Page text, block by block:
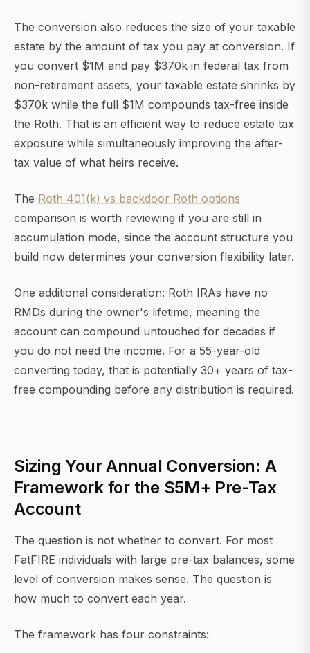
The conversion also reduces the size of your taxable
estate by the amount of tax you pay at conversion. If
you convert $1M and pay $370k in federal tax from
non-retirement assets, your taxable estate shrinks by
$370k while the full $1M compounds tax-free inside
the Roth. That is an efficient way to reduce estate tax
exposure while simultaneously improving the after-
tax value of what heirs receive.
The Roth 401(k) vs backdoor Roth options
comparison is worth reviewing if you are still in
accumulation mode, since the account structure you
build now determines your conversion flexibility later.
One additional consideration: Roth IRAs have no
RMDs during the owner's lifetime, meaning the
account can compound untouched for decades if
you do not need the income. For a 55-year-old
converting today, that is potentially 30+ years of tax-
free compounding before any distribution is required.
Sizing Your Annual Conversion: A
Framework for the $5M+ Pre-Tax
Account
The question is not whether to convert. For most
FatFIRE individuals with large pre-tax balances, some
level of conversion makes sense. The question is
how much to convert each year.
The framework has four constraints: